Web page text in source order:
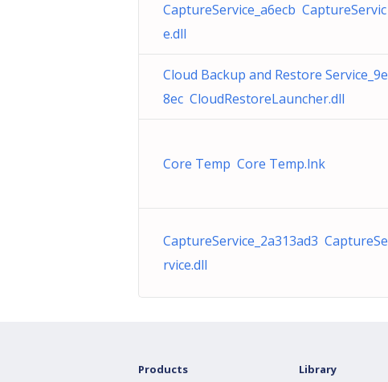
CaptureService_a6ecb CaptureServic
e.dll
Cloud Backup and Restore Service_9e
8ec CloudRestoreLauncher.dll
Core Temp Core Temp.lnk
CaptureService_2a313ad3 CaptureSe
rvice.dll
Products Library